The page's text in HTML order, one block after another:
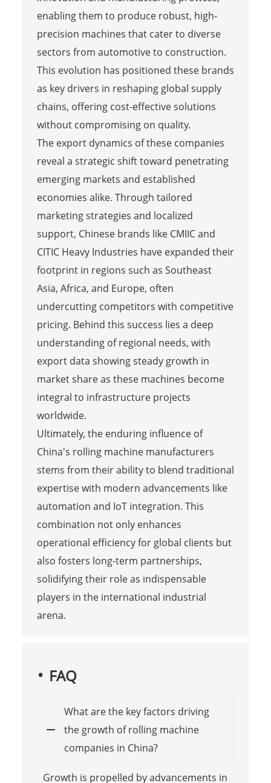
enabling them to produce robust, high-
precision machines that cater to diverse
sectors from automotive to construction.
This evolution has positioned these brands
as key drivers in reshaping global supply
chains, offering cost-effective solutions
without compromising on quality.
The export dynamics of these companies
reveal a strategic shift toward penetrating
emerging markets and established
economies alike. Through tailored
marketing strategies and localized
support, Chinese brands like CMIIC and
CITIC Heavy Industries have expanded their
footprint in regions such as Southeast
Asia, Africa, and Europe, often
undercutting competitors with competitive
pricing. Behind this success lies a deep
understanding of regional needs, with
export data showing steady growth in
market share as these machines become
integral to infrastructure projects
worldwide.
Ultimately, the enduring influence of
China's rolling machine manufacturers
stems from their ability to blend traditional
expertise with modern advancements like
automation and IoT integration. This
combination not only enhances
operational efficiency for global clients but
also fosters long-term partnerships,
solidifying their role as indispensable
players in the international industrial
arena.
FAQ
What are the key factors driving
the growth of rolling machine
companies in China?
Growth is propelled by advancements in